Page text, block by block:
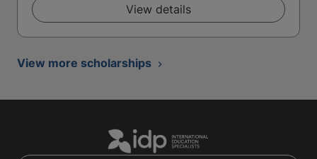
View details
View more scholarships